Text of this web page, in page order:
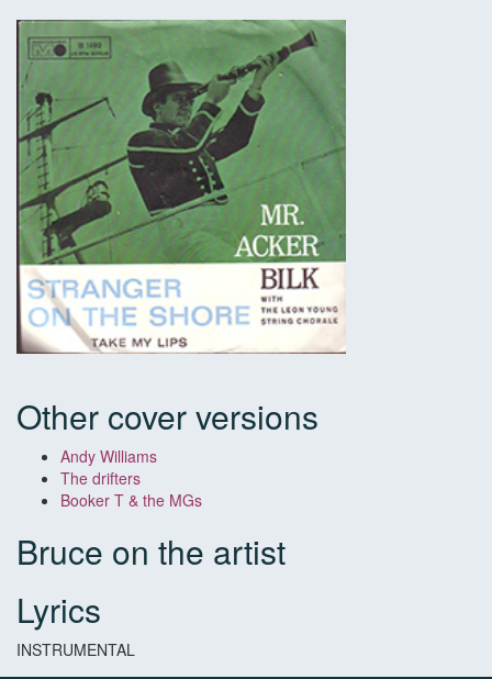
Other cover versions
Andy Williams
The drifters
Booker T & the MGs
Bruce on the artist
Lyrics
INSTRUMENTAL